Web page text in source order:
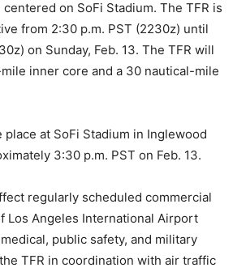
on SoFi Stadium. The TFR is
from 2:30 p.m. PST (2230z) until
on Sunday, Feb. 13. The TFR will
inner core and a 30 nautical-mile
at SoFi Stadium in Inglewood
3:30 p.m. PST on Feb. 13.
regularly scheduled commercial
Los Angeles International Airport
public safety, and military
TFR in coordination with air traffic